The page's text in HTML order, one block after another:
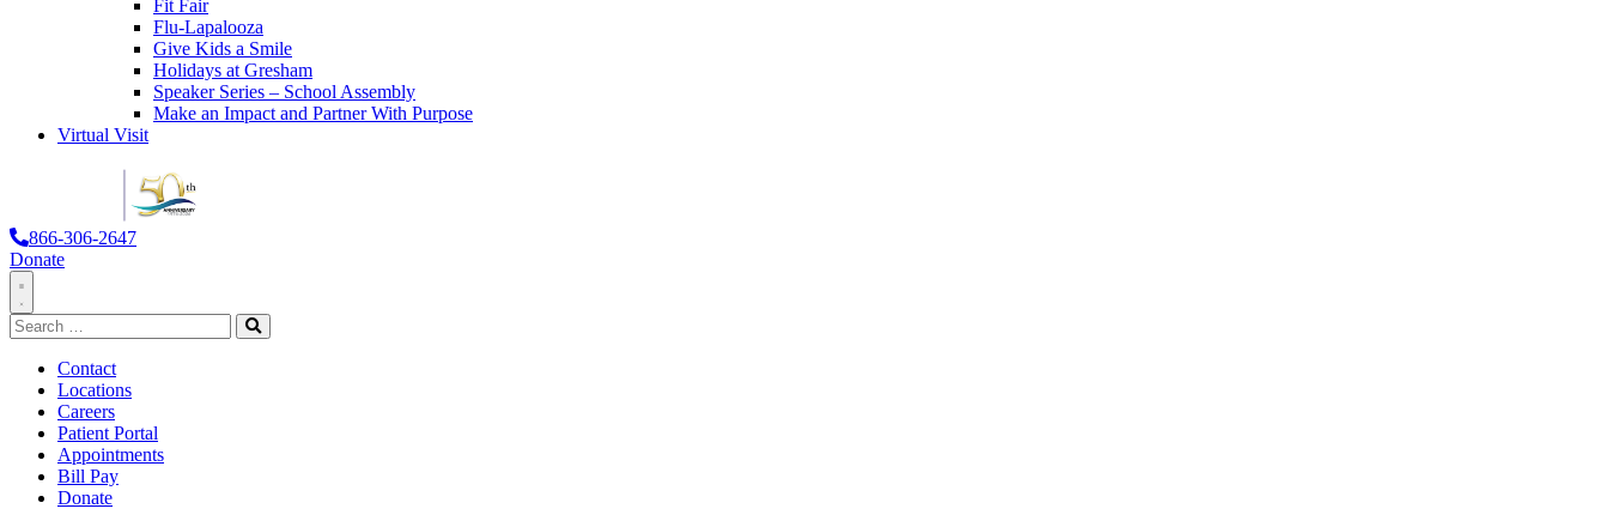
Fit Fair
Flu-Lapalooza
Give Kids a Smile
Holidays at Gresham
Speaker Series – School Assembly
Make an Impact and Partner With Purpose
Virtual Visit
866-306-2647
Donate
Toggle
Navigation
Search
for:
Search
Contact
Locations
Careers
Patient Portal
Appointments
Bill Pay
Donate